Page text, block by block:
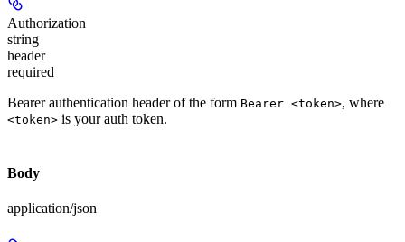
Authorization
string
header
required
Bearer authentication header of the form Bearer <token>, where
<token> is your auth token.
Body
application/json